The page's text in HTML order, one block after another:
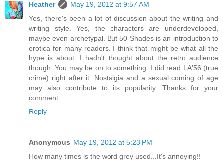
Heather
May 19, 2012 at 9:57 AM
Yes, there's been a lot of discussion about the writing and
writing style. Yes, the characters are underdeveloped,
maybe even archetypal. But 50 Shades is an introduction to
erotica for many readers. I think that might be what all the
hype is about. I hadn't thought about the retro audience
though. You may be on to something. I did read LA'56 (true
crime) right after it. Nostalgia and a sexual coming of age
may also contribute to its popularity. Thanks for your
comment.
Reply
Anonymous May 19, 2012 at 5:23 PM
How many times is the word grey used...It's annoying!!